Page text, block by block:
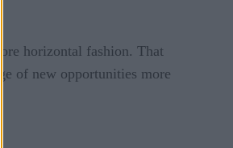
horizontal fashion. That
of new opportunities more